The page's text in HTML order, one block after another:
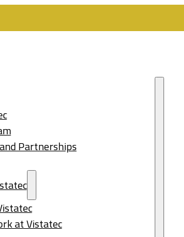
Partnerships
at Vistatec